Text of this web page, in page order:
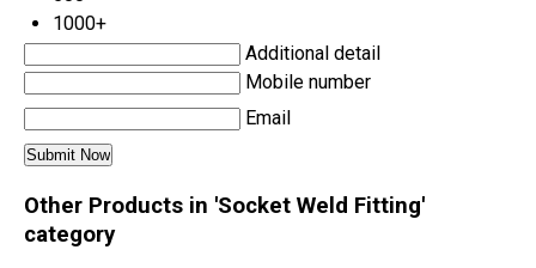
1000+
Additional detail
Mobile number
Email
Other Products in 'Socket Weld Fitting'
category